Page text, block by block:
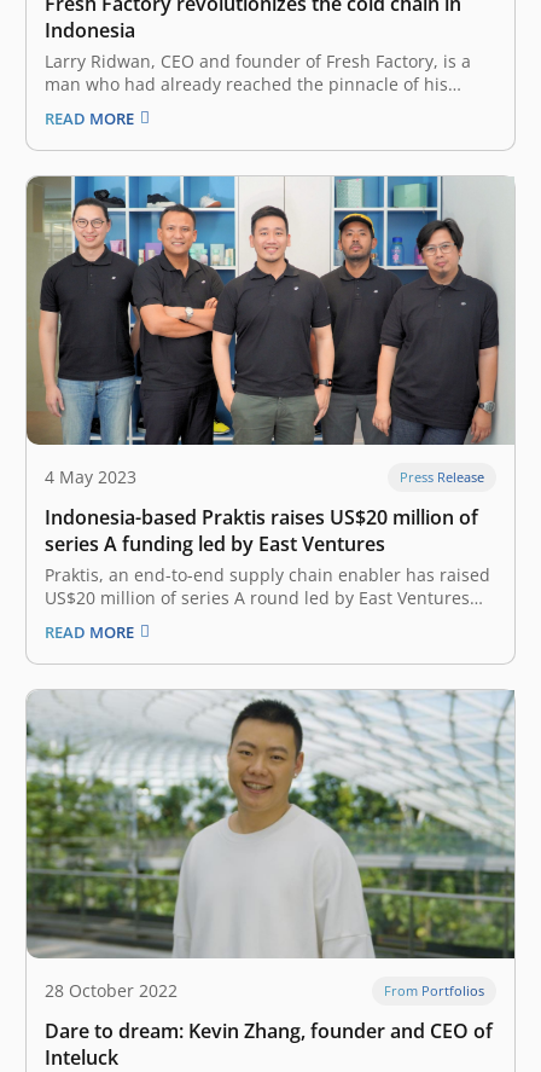
Indonesia
Larry Ridwan, CEO and founder of Fresh Factory, is a
man who had already reached the pinnacle of his
career at several major companies but still dared to
chart a new course in his life. Born in Ambon, Maluku,
Indonesia, Larry took a leap of…
READ MORE
4 May 2023 Press Release
Indonesia-based Praktis raises US$20 million of
series A funding led by East Ventures
Praktis, an end-to-end supply chain enabler has raised
US$20 million of series A round led by East Ventures
(Growth fund) with participation from Triputra Group
and SMDV. The investment will be allocated to
accelerate technology enhancements for the brands
sides, at the same time to…
READ MORE
28 October 2022 From Portfolios
Dare to dream: Kevin Zhang, founder and CEO of
Inteluck